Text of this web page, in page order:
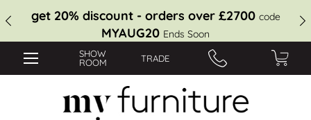
get 20% discount - orders over £2700 code
MYAUG20 Ends Soon
SHOW
ROOM
TRADE